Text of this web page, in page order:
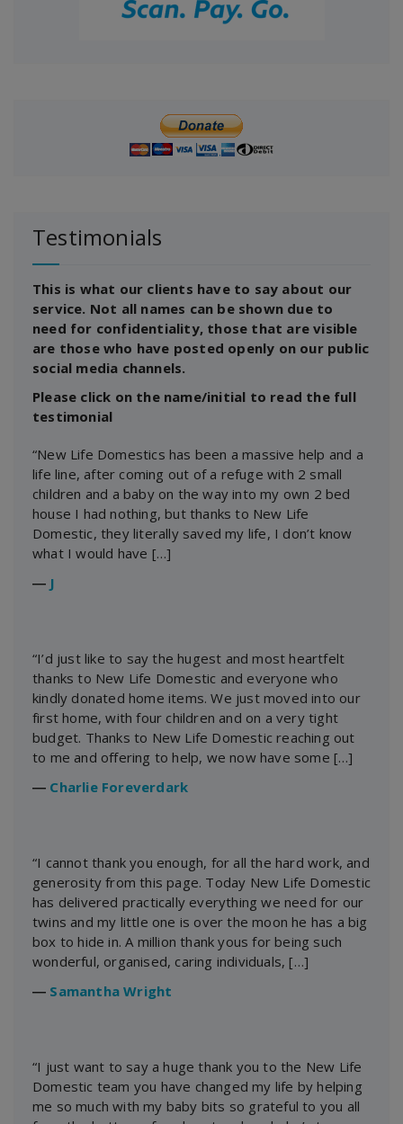
Testimonials
This is what our clients have to say about our
service. Not all names can be shown due to
need for confidentiality, those that are visible
are those who have posted openly on our public
social media channels.
Please click on the name/initial to read the full
testimonial
“New Life Domestics has been a massive help and a
life line, after coming out of a refuge with 2 small
children and a baby on the way into my own 2 bed
house I had nothing, but thanks to New Life
Domestic, they literally saved my life, I don’t know
what I would have […]
― J
“I’d just like to say the hugest and most heartfelt
thanks to New Life Domestic and everyone who
kindly donated home items. We just moved into our
first home, with four children and on a very tight
budget. Thanks to New Life Domestic reaching out
to me and offering to help, we now have some […]
― Charlie Foreverdark
“I cannot thank you enough, for all the hard work, and
generosity from this page. Today New Life Domestic
has delivered practically everything we need for our
twins and my little one is over the moon he has a big
box to hide in. A million thank yous for being such
wonderful, organised, caring individuals, […]
― Samantha Wright
“I just want to say a huge thank you to the New Life
Domestic team you have changed my life by helping
me so much with my baby bits so grateful to you all